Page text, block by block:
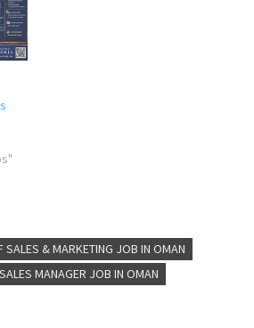
SALES & MARKETING JOB IN OMAN
SALES MANAGER JOB IN OMAN